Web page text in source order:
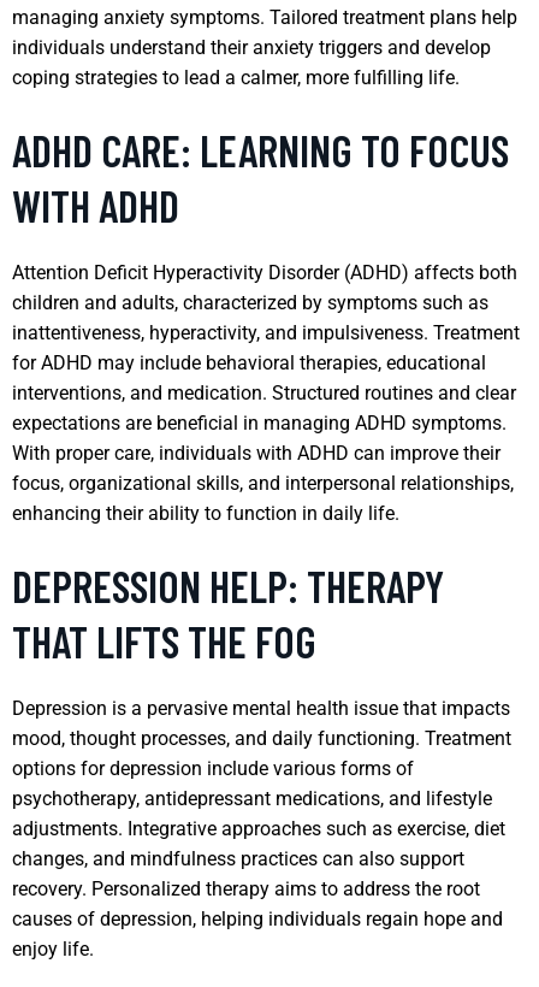
managing anxiety symptoms. Tailored treatment plans help
individuals understand their anxiety triggers and develop
coping strategies to lead a calmer, more fulfilling life.
ADHD CARE: LEARNING TO FOCUS
WITH ADHD
Attention Deficit Hyperactivity Disorder (ADHD) affects both
children and adults, characterized by symptoms such as
inattentiveness, hyperactivity, and impulsiveness. Treatment
for ADHD may include behavioral therapies, educational
interventions, and medication. Structured routines and clear
expectations are beneficial in managing ADHD symptoms.
With proper care, individuals with ADHD can improve their
focus, organizational skills, and interpersonal relationships,
enhancing their ability to function in daily life.
DEPRESSION HELP: THERAPY
THAT LIFTS THE FOG
Depression is a pervasive mental health issue that impacts
mood, thought processes, and daily functioning. Treatment
options for depression include various forms of
psychotherapy, antidepressant medications, and lifestyle
adjustments. Integrative approaches such as exercise, diet
changes, and mindfulness practices can also support
recovery. Personalized therapy aims to address the root
causes of depression, helping individuals regain hope and
enjoy life.